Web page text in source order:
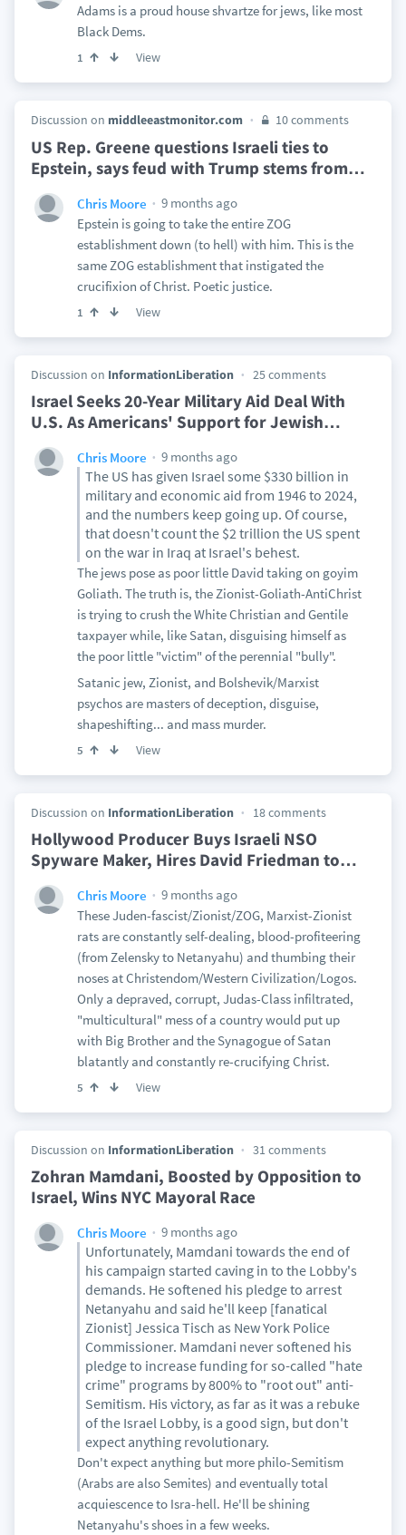
Adams is a proud house shvartze for jews, like most
Black Dems.
1 View
Discussion on middleeastmonitor.com 10 comments
US Rep. Greene questions Israeli ties to
Epstein, says feud with Trump stems from…
Chris Moore
9 months ago
Epstein is going to take the entire ZOG
establishment down (to hell) with him. This is the
same ZOG establishment that instigated the
crucifixion of Christ. Poetic justice.
1 View
Discussion on InformationLiberation 25 comments
Israel Seeks 20-Year Military Aid Deal With
U.S. As Americans' Support for Jewish…
Chris Moore 9 months ago
The US has given Israel some $330 billion in
military and economic aid from 1946 to 2024,
and the numbers keep going up. Of course,
that doesn't count the $2 trillion the US spent
on the war in Iraq at Israel's behest.
The jews pose as poor little David taking on goyim
Goliath. The truth is, the Zionist-Goliath-AntiChrist
is trying to crush the White Christian and Gentile
taxpayer while, like Satan, disguising himself as
the poor little "victim" of the perennial "bully".
Satanic jew, Zionist, and Bolshevik/Marxist
psychos are masters of deception, disguise,
shapeshifting... and mass murder.
5 View
Discussion on InformationLiberation 18 comments
Hollywood Producer Buys Israeli NSO
Spyware Maker, Hires David Friedman to…
Chris Moore
9 months ago
These Juden-fascist/Zionist/ZOG, Marxist-Zionist
rats are constantly self-dealing, blood-profiteering
(from Zelensky to Netanyahu) and thumbing their
noses at Christendom/Western Civilization/Logos.
Only a depraved, corrupt, Judas-Class infiltrated,
"multicultural" mess of a country would put up
with Big Brother and the Synagogue of Satan
blatantly and constantly re-crucifying Christ.
5 View
Discussion on InformationLiberation 31 comments
Zohran Mamdani, Boosted by Opposition to
Israel, Wins NYC Mayoral Race
Chris Moore 9 months ago
Unfortunately, Mamdani towards the end of
his campaign started caving in to the Lobby's
demands. He softened his pledge to arrest
Netanyahu and said he'll keep [fanatical
Zionist] Jessica Tisch as New York Police
Commissioner. Mamdani never softened his
pledge to increase funding for so-called "hate
crime" programs by 800% to "root out" anti-
Semitism. His victory, as far as it was a rebuke
of the Israel Lobby, is a good sign, but don't
expect anything revolutionary.
Don't expect anything but more philo-Semitism
(Arabs are also Semites) and eventually total
acquiescence to Isra-hell. He'll be shining
Netanyahu's shoes in a few weeks.